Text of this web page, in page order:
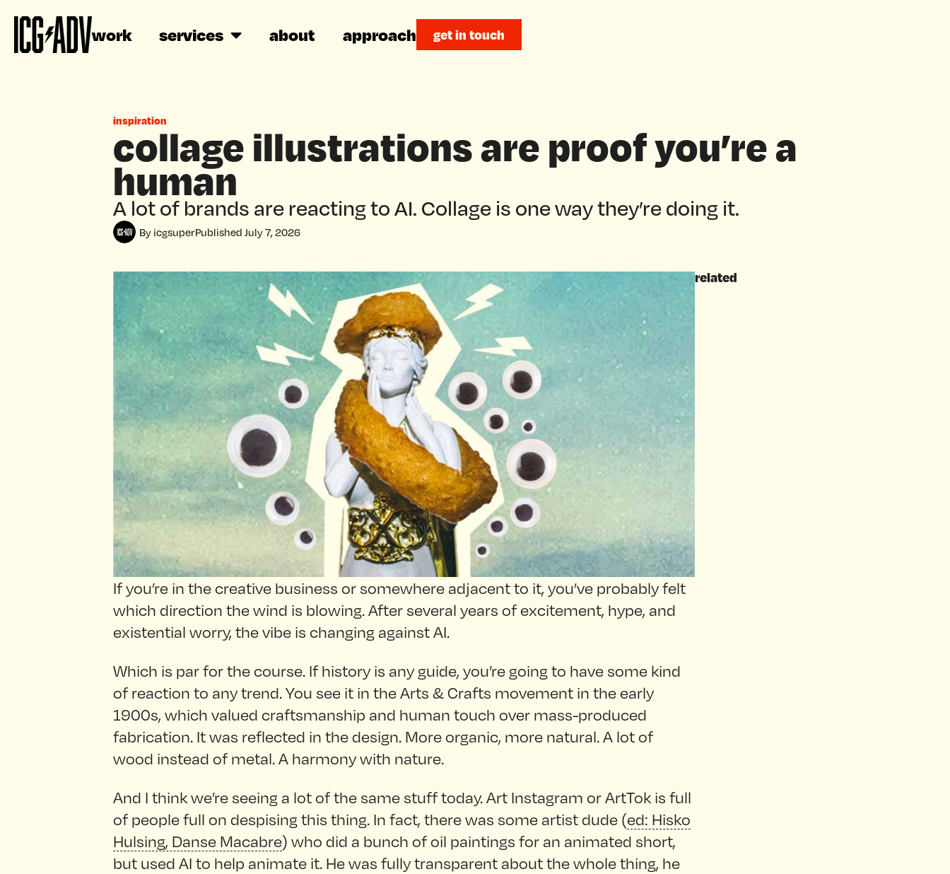
work services about approach get in touch
inspiration
collage illustrations are proof you’re a
human
A lot of brands are reacting to AI. Collage is one way they’re doing it.
By icgsuperPublished July 7, 2026
If you’re in the creative business or somewhere adjacent to it, you’ve probably felt
which direction the wind is blowing. After several years of excitement, hype, and
existential worry, the vibe is changing against AI.
Which is par for the course. If history is any guide, you’re going to have some kind
of reaction to any trend. You see it in the Arts & Crafts movement in the early
1900s, which valued craftsmanship and human touch over mass-produced
fabrication. It was reflected in the design. More organic, more natural. A lot of
wood instead of metal. A harmony with nature.
And I think we’re seeing a lot of the same stuff today. Art Instagram or ArtTok is full
of people full on despising this thing. In fact, there was some artist dude (ed: Hisko
Hulsing, Danse Macabre) who did a bunch of oil paintings for an animated short,
but used AI to help animate it. He was fully transparent about the whole thing, he
related